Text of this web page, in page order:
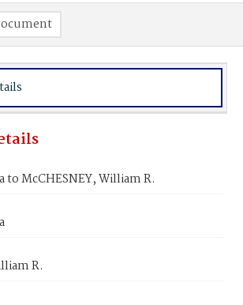
to McCHESNEY, William R.
R.